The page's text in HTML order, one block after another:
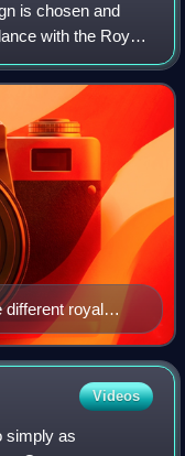
is chosen and
with the Royal
Charles III,
different royal
Videos
simply as